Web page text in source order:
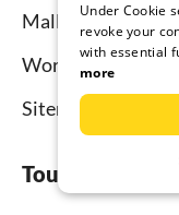
Mallorca
Worldwide
Sitemap
Tourist-
Under Cookie
revoke your
with essential
more